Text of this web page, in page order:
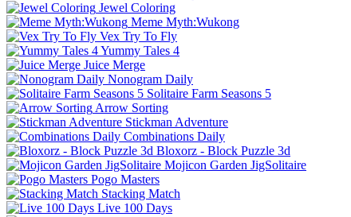
Jewel Coloring
Meme Myth:Wukong
Vex Try To Fly
Yummy Tales 4
Juice Merge
Nonogram Daily
Solitaire Farm Seasons 5
Arrow Sorting
Stickman Adventure
Combinations Daily
Bloxorz - Block Puzzle 3d
Mojicon Garden JigSolitaire
Pogo Masters
Stacking Match
Live 100 Days